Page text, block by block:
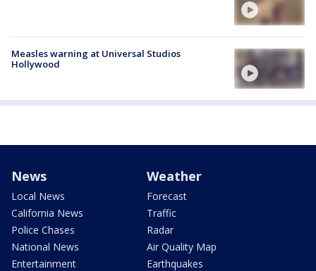
Measles warning at Universal Studios
Hollywood
News
Local News
California News
Police Chases
National News
Entertainment
Weather
Forecast
Traffic
Radar
Air Quality Map
Earthquakes